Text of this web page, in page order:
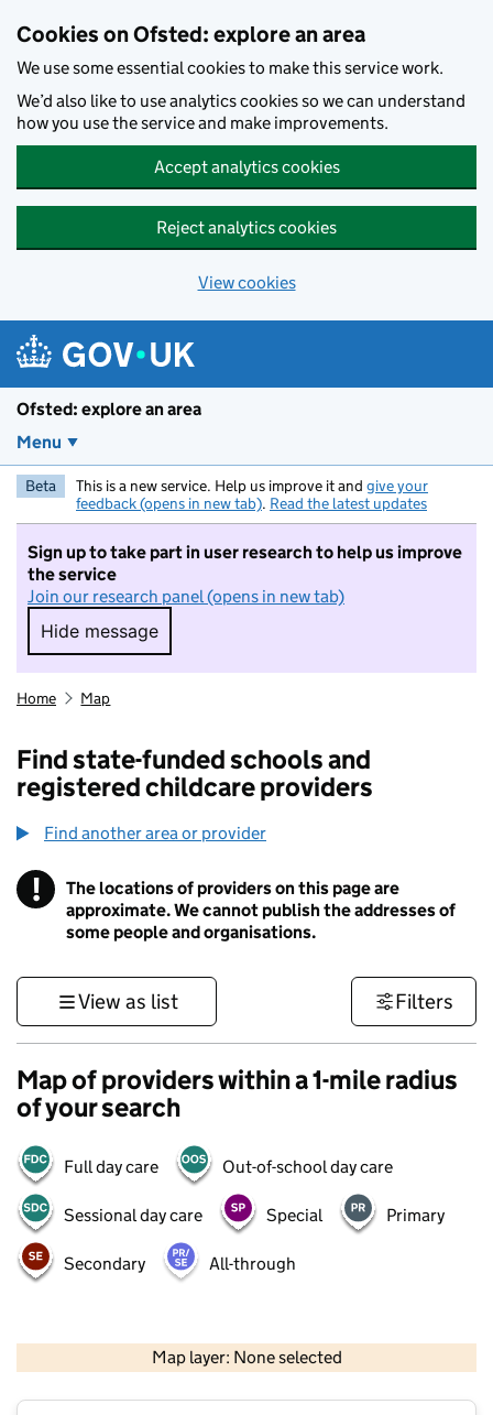
Cookies on Ofsted: explore an area
We use some essential cookies to make this service work.
We’d also like to use analytics cookies so we can understand
how you use the service and make improvements.
Accept analytics cookies
Reject analytics cookies
View cookies
Ofsted: explore an area
Menu
Beta This is a new service. Help us improve it and give your
feedback (opens in new tab). Read the latest updates
Sign up to take part in user research to help us improve
the service
Join our research panel (opens in new tab)
Hide message
Hide message. I do not want to take part in
Home Map
Find state-funded schools and
registered childcare providers
Find another area or provider
! Information
The locations of providers on this page are
approximate. We cannot publish the addresses of
some people and organisations.
View as list Filters
Map of providers within a 1-mile radius
of your search
Full day care Out-of-school day care
Sessional day care Special Primary
Secondary All-through
Map layer: None selected
Contains OS data © Crown copyright and database rights 2026